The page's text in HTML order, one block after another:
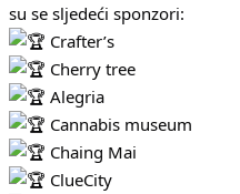
su se sljedeći sponzori:
Crafter’s
Cherry tree
Alegria
Cannabis museum
Chaing Mai
ClueCity